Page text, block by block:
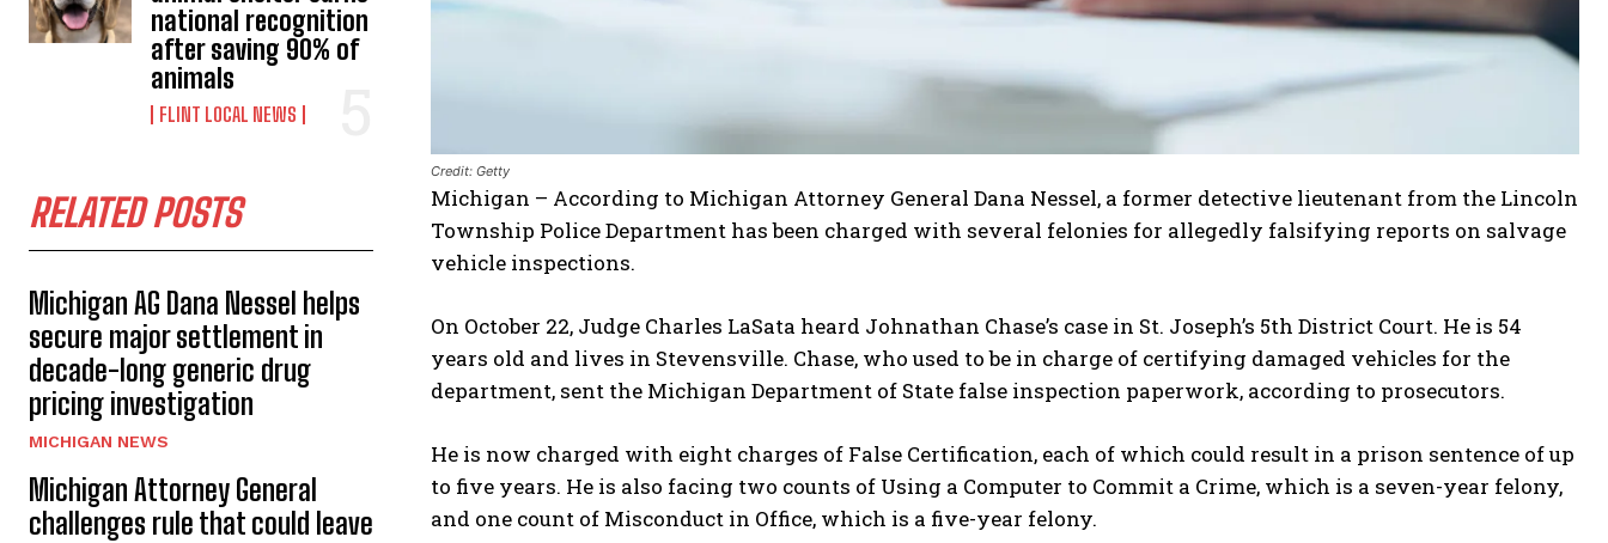
national recognition
after saving 90% of
animals
FLINT LOCAL NEWS
RELATED POSTS
Michigan AG Dana Nessel helps
secure major settlement in
decade-long generic drug
pricing investigation
MICHIGAN NEWS
Michigan Attorney General
challenges rule that could leave
Credit: Getty
Michigan – According to Michigan Attorney General Dana Nessel, a former detective lieutenant from the Lincoln
Township Police Department has been charged with several felonies for allegedly falsifying reports on salvage
vehicle inspections.
On October 22, Judge Charles LaSata heard Johnathan Chase’s case in St. Joseph’s 5th District Court. He is 54
years old and lives in Stevensville. Chase, who used to be in charge of certifying damaged vehicles for the
department, sent the Michigan Department of State false inspection paperwork, according to prosecutors.
He is now charged with eight charges of False Certification, each of which could result in a prison sentence of up
to five years. He is also facing two counts of Using a Computer to Commit a Crime, which is a seven-year felony,
and one count of Misconduct in Office, which is a five-year felony.